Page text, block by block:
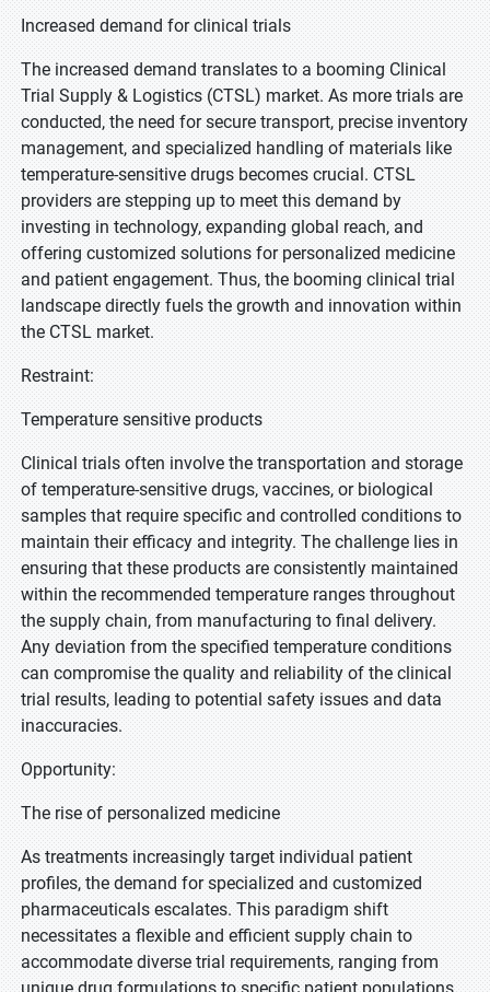
Increased demand for clinical trials
The increased demand translates to a booming Clinical
Trial Supply & Logistics (CTSL) market. As more trials are
conducted, the need for secure transport, precise inventory
management, and specialized handling of materials like
temperature-sensitive drugs becomes crucial. CTSL
providers are stepping up to meet this demand by
investing in technology, expanding global reach, and
offering customized solutions for personalized medicine
and patient engagement. Thus, the booming clinical trial
landscape directly fuels the growth and innovation within
the CTSL market.
Restraint:
Temperature sensitive products
Clinical trials often involve the transportation and storage
of temperature-sensitive drugs, vaccines, or biological
samples that require specific and controlled conditions to
maintain their efficacy and integrity. The challenge lies in
ensuring that these products are consistently maintained
within the recommended temperature ranges throughout
the supply chain, from manufacturing to final delivery.
Any deviation from the specified temperature conditions
can compromise the quality and reliability of the clinical
trial results, leading to potential safety issues and data
inaccuracies.
Opportunity:
The rise of personalized medicine
As treatments increasingly target individual patient
profiles, the demand for specialized and customized
pharmaceuticals escalates. This paradigm shift
necessitates a flexible and efficient supply chain to
accommodate diverse trial requirements, ranging from